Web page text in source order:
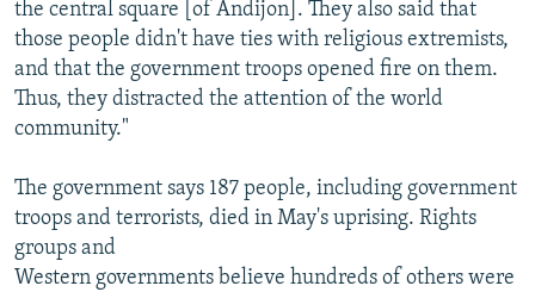
the central square [of Andijon]. They also said that
those people didn't have ties with religious extremists,
and that the government troops opened fire on them.
Thus, they distracted the attention of the world
community."
The government says 187 people, including government
troops and terrorists, died in May's uprising. Rights
groups and
Western governments believe hundreds of others were